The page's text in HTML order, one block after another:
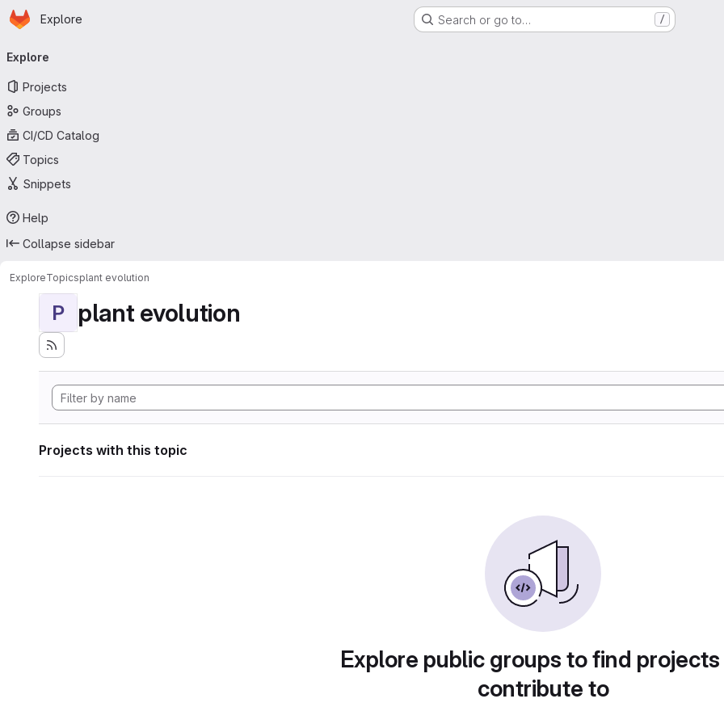
Skip to main content
Homepage
Explore Search or go to… /
navigation
Explore
Projects
Groups
CI/CD Catalog
Topics
Snippets
Help
Collapse sidebar
ExploreTopicsplant evolution
P plant evolution
Projects with this topic
Explore public groups to find
contribute to